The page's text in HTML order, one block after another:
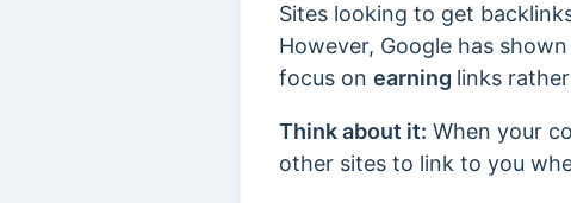
Sites looking to get
However, Google has
focus on earning links
Think about it: When your
other sites to link to you